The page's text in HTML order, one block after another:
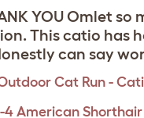
YOU Omlet
This catio has
can say
Cat Run -
4 American